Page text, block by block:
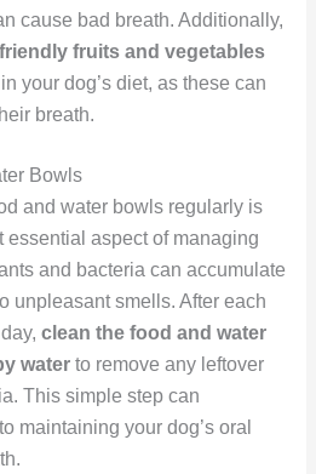
cause bad breath. Additionally,
fruits and vegetables
your dog’s diet, as these can
breath.
Bowls
and water bowls regularly is
essential aspect of managing
and bacteria can accumulate
unpleasant smells. After each
clean the food and water
waterto remove any leftover
This simple step can
maintaining your dog’s oral